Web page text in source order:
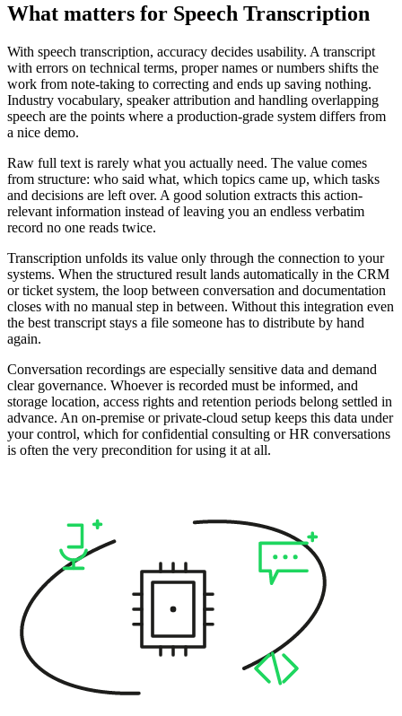
What matters for Speech Transcription
With speech transcription, accuracy decides usability. A transcript
with errors on technical terms, proper names or numbers shifts the
work from note-taking to correcting and ends up saving nothing.
Industry vocabulary, speaker attribution and handling overlapping
speech are the points where a production-grade system differs from
a nice demo.
Raw full text is rarely what you actually need. The value comes
from structure: who said what, which topics came up, which tasks
and decisions are left over. A good solution extracts this action-
relevant information instead of leaving you an endless verbatim
record no one reads twice.
Transcription unfolds its value only through the connection to your
systems. When the structured result lands automatically in the CRM
or ticket system, the loop between conversation and documentation
closes with no manual step in between. Without this integration even
the best transcript stays a file someone has to distribute by hand
again.
Conversation recordings are especially sensitive data and demand
clear governance. Whoever is recorded must be informed, and
storage location, access rights and retention periods belong settled in
advance. An on-premise or private-cloud setup keeps this data under
your control, which for confidential consulting or HR conversations
is often the very precondition for using it at all.